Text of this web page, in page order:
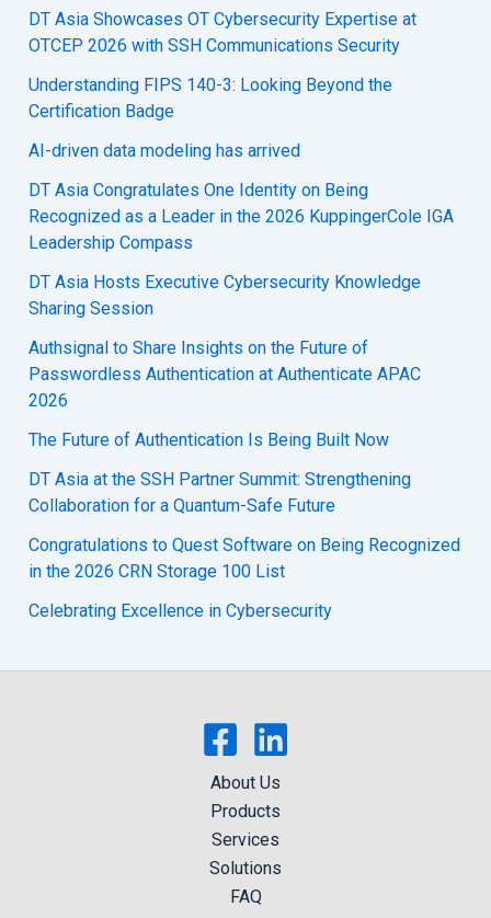
DT Asia Showcases OT Cybersecurity Expertise at
OTCEP 2026 with SSH Communications Security
Understanding FIPS 140-3: Looking Beyond the
Certification Badge
AI-driven data modeling has arrived
DT Asia Congratulates One Identity on Being
Recognized as a Leader in the 2026 KuppingerCole IGA
Leadership Compass
DT Asia Hosts Executive Cybersecurity Knowledge
Sharing Session
Authsignal to Share Insights on the Future of
Passwordless Authentication at Authenticate APAC
2026
The Future of Authentication Is Being Built Now
DT Asia at the SSH Partner Summit: Strengthening
Collaboration for a Quantum-Safe Future
Congratulations to Quest Software on Being Recognized
in the 2026 CRN Storage 100 List
Celebrating Excellence in Cybersecurity
About Us
Products
Services
Solutions
FAQ